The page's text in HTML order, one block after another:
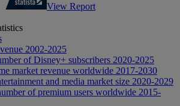
View Report
2002-2025
of Disney+ subscribers 2020-2025
market revenue worldwide 2017-2030
and media market size 2020-2029
of premium users worldwide 2015-